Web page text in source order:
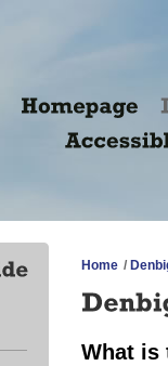
Home /
What is